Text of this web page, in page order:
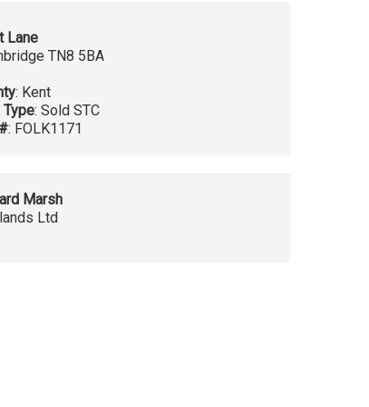
Lane
TN8 5BA
: Kent
Type: Sold STC
: FOLK1171
Marsh
Ltd